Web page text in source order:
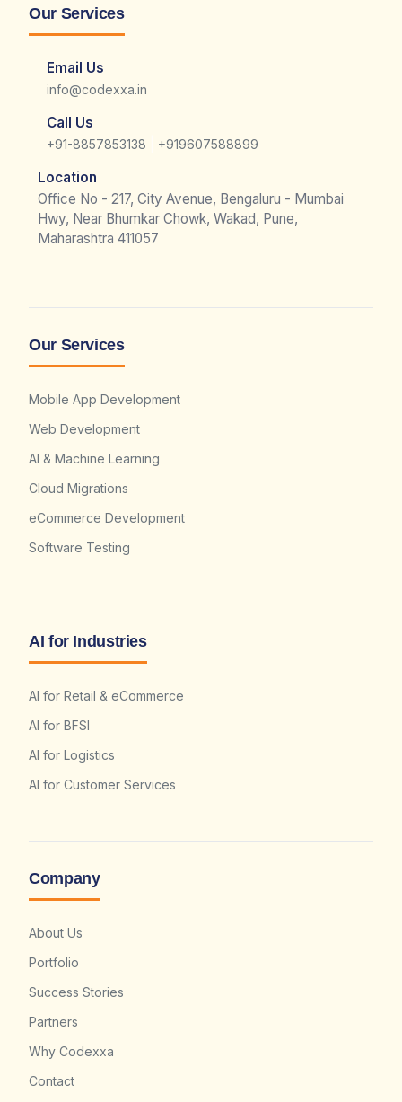
Our Services
Email Us
info@codexxa.in
Call Us
+91-8857853138 +919607588899
Location
Office No - 217, City Avenue, Bengaluru - Mumbai
Hwy, Near Bhumkar Chowk, Wakad, Pune,
Maharashtra 411057
Our Services
Mobile App Development
Web Development
AI & Machine Learning
Cloud Migrations
eCommerce Development
Software Testing
AI for Industries
AI for Retail & eCommerce
AI for BFSI
AI for Logistics
AI for Customer Services
Company
About Us
Portfolio
Success Stories
Partners
Why Codexxa
Contact